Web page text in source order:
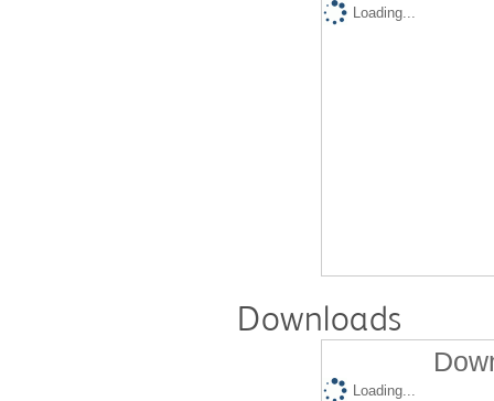
Loading...
Downloads
Loading...